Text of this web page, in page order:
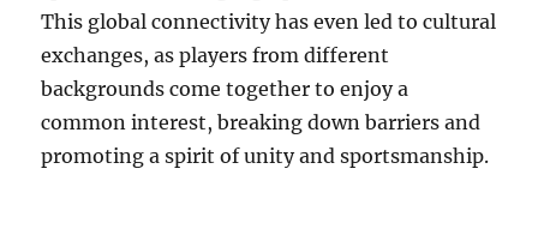
This global connectivity has even led to cultural
exchanges, as players from different
backgrounds come together to enjoy a
common interest, breaking down barriers and
promoting a spirit of unity and sportsmanship.